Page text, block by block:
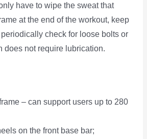
have to wipe the sweat that
at the end of the workout, keep
check for loose bolts or
does not require lubrication.
– can support users up to 280
on the front base bar;